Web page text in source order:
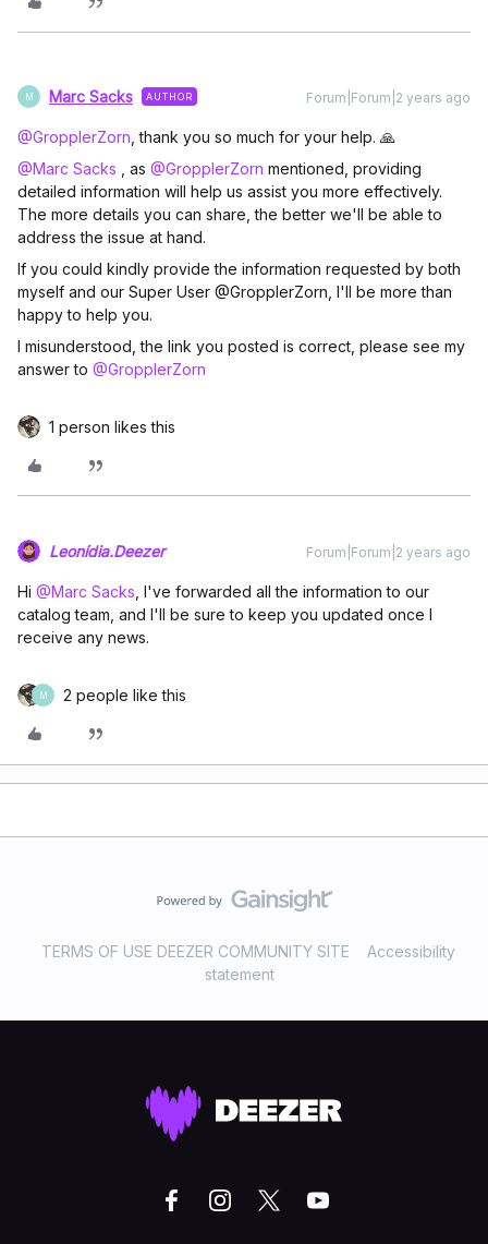
M Marc Sacks AUTHOR Forum|Forum|2 years ago
@GropplerZorn , thank you so much for your help. 🙏
@Marc Sacks , as @GropplerZorn mentioned, providing
detailed information will help us assist you more effectively.
The more details you can share, the better we'll be able to
address the issue at hand.
If you could kindly provide the information requested by both
myself and our Super User @GropplerZorn, I'll be more than
happy to help you.
I misunderstood, the link you posted is correct, please see my
answer to @GropplerZorn
1 person likes this
Leonídia.Deezer Forum|Forum|2 years ago
Hi @Marc Sacks , I've forwarded all the information to our
catalog team, and I'll be sure to keep you updated once I
receive any news.
M 2 people like this
TERMS OF USE DEEZER COMMUNITY SITE
Accessibility
statement